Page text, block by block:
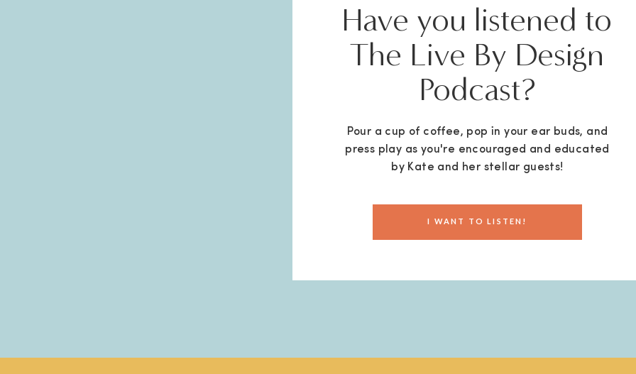
I WANT TO LISTEN!
Pour a cup of coffee, pop in your ear buds, and
press play as you're encouraged and educated
by Kate and her stellar guests!
Have you listened to
The Live By Design
Podcast?